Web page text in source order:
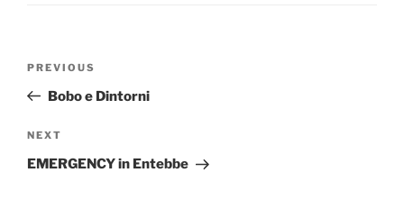
Previous
Post
PREVIOUS
Bobo e Dintorni
Next
Post
NEXT
EMERGENCY in Entebbe